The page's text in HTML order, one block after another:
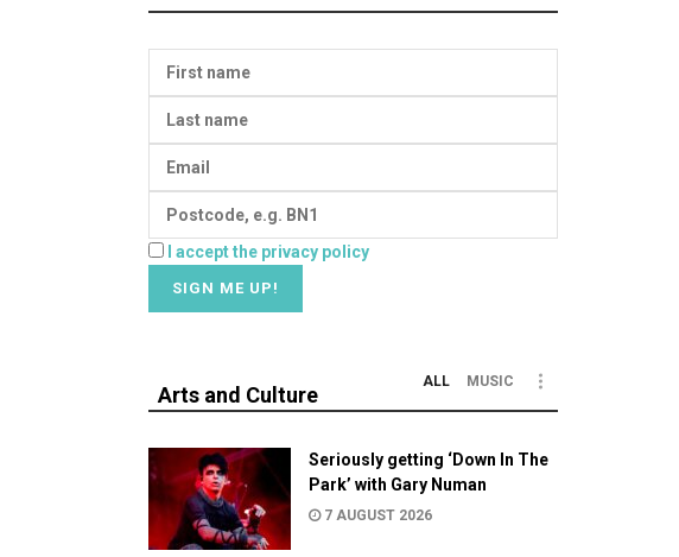
I accept the privacy policy
Arts and Culture
ALL MUSIC
Seriously getting ‘Down In The
Park’ with Gary Numan
7 AUGUST 2026